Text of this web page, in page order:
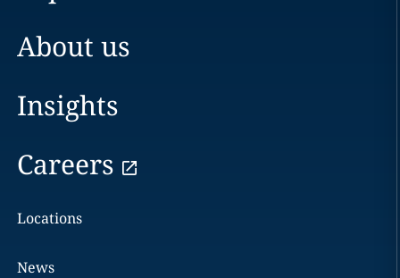
About us
Insights
Careers
Locations
News